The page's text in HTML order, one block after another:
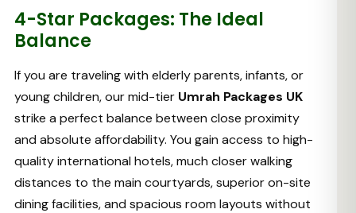
4-Star Packages: The Ideal
Balance
If you are traveling with elderly parents, infants, or
young children, our mid-tier Umrah Packages UK
strike a perfect balance between close proximity
and absolute affordability. You gain access to high-
quality international hotels, much closer walking
distances to the main courtyards, superior on-site
dining facilities, and spacious room layouts without